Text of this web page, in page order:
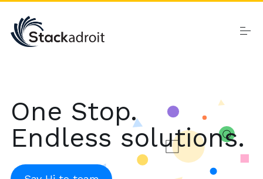
Skip
content
Products
One Stop.
Endless solutions.